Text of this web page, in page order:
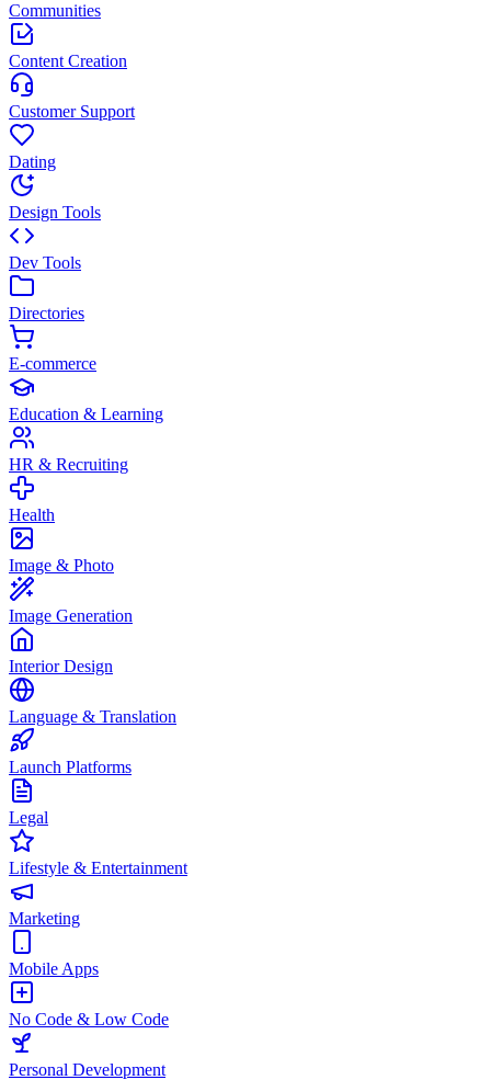
Communities
Content Creation
Customer Support
Dating
Design Tools
Dev Tools
Directories
E-commerce
Education & Learning
HR & Recruiting
Health
Image & Photo
Image Generation
Interior Design
Language & Translation
Launch Platforms
Legal
Lifestyle & Entertainment
Marketing
Mobile Apps
No Code & Low Code
Personal Development